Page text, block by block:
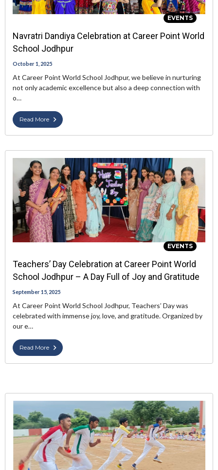
EVENTS
Navratri Dandiya Celebration at Career Point World
School Jodhpur
October 1, 2025
At Career Point World School Jodhpur, we believe in nurturing
not only academic excellence but also a deep connection with
o…
Read More
EVENTS
Teachers’ Day Celebration at Career Point World
School Jodhpur – A Day Full of Joy and Gratitude
September 15, 2025
At Career Point World School Jodhpur, Teachers’ Day was
celebrated with immense joy, love, and gratitude. Organized by
our e…
Read More